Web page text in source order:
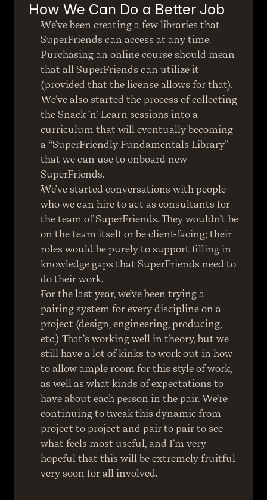
How We Can Do a Better Job
We’ve been creating a few libraries that
SuperFriends can access at any time.
Purchasing an online course should mean
that all SuperFriends can utilize it
(provided that the license allows for that).
We’ve also started the process of collecting
the Snack ’n’ Learn sessions into a
curriculum that will eventually becoming
a “SuperFriendly Fundamentals Library”
that we can use to onboard new
SuperFriends.
We’ve started conversations with people
who we can hire to act as consultants for
the team of SuperFriends. They wouldn’t be
on the team itself or be client-facing; their
roles would be purely to support filling in
knowledge gaps that SuperFriends need to
do their work.
For the last year, we’ve been trying a
pairing system for every discipline on a
project (design, engineering, producing,
etc.) That’s working well in theory, but we
still have a lot of kinks to work out in how
to allow ample room for this style of work,
as well as what kinds of expectations to
have about each person in the pair. We’re
continuing to tweak this dynamic from
project to project and pair to pair to see
what feels most useful, and I’m very
hopeful that this will be extremely fruitful
very soon for all involved.